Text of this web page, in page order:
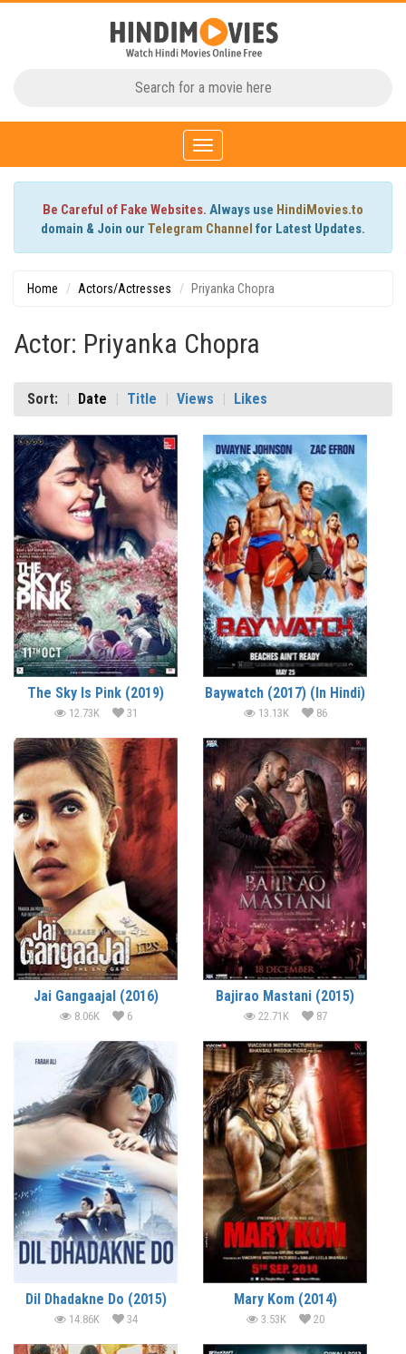
Toggle
navigation
Be Careful of Fake Websites. Always use HindiMovies.to
domain & Join our Telegram Channel for Latest Updates.
Home Actors/Actresses Priyanka Chopra
Actor: Priyanka Chopra
Sort: Date Title Views Likes
The Sky Is Pink (2019)
12.73K 31
Baywatch (2017) (In Hindi)
13.13K 86
Jai Gangaajal (2016)
8.06K 6
Bajirao Mastani (2015)
22.71K 87
Dil Dhadakne Do (2015)
14.86K 34
Mary Kom (2014)
3.53K 20